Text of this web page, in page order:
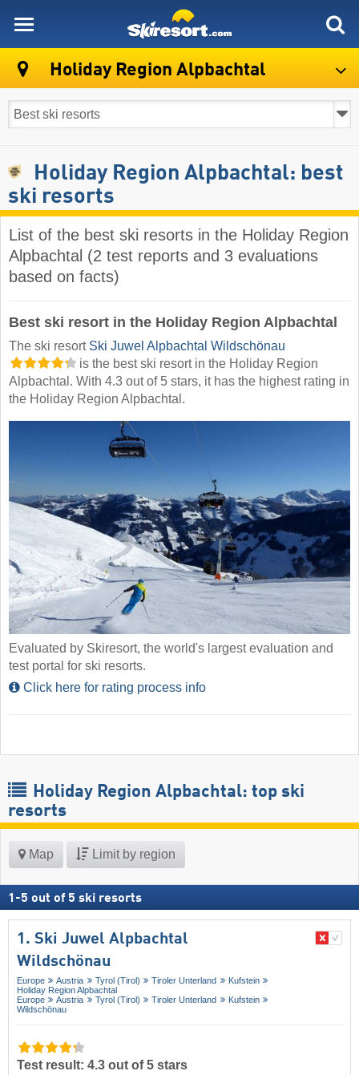
Holiday Region Alpbachtal
Holiday Region Alpbachtal: best
ski resorts
List of the best ski resorts in the Holiday Region
Alpbachtal (2 test reports and 3 evaluations
based on facts)
Best ski resort in the Holiday Region Alpbachtal
The ski resort Ski Juwel Alpbachtal Wildschönau
is the best ski resort in the Holiday Region
Alpbachtal. With 4.3 out of 5 stars, it has the highest rating in
the Holiday Region Alpbachtal.
Evaluated by Skiresort, the world's largest evaluation and
test portal for ski resorts.
Click here for rating process info
Holiday Region Alpbachtal: top ski
resorts
Map Limit by region
1 -5 out of 5 ski resorts
1. Ski Juwel Alpbachtal
Wildschönau
Europe Austria Tyrol (Tirol) Tiroler Unterland
Kufstein
Holiday Region Alpbachtal
Europe
Austria Tyrol (Tirol) Tiroler Unterland
Kufstein
Wildschönau
Test result: 4.3 out of 5 stars